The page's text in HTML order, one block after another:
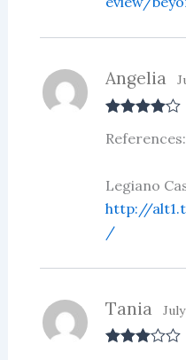
out of 5
Angelia
References:
Legiano
http://
/
Tania